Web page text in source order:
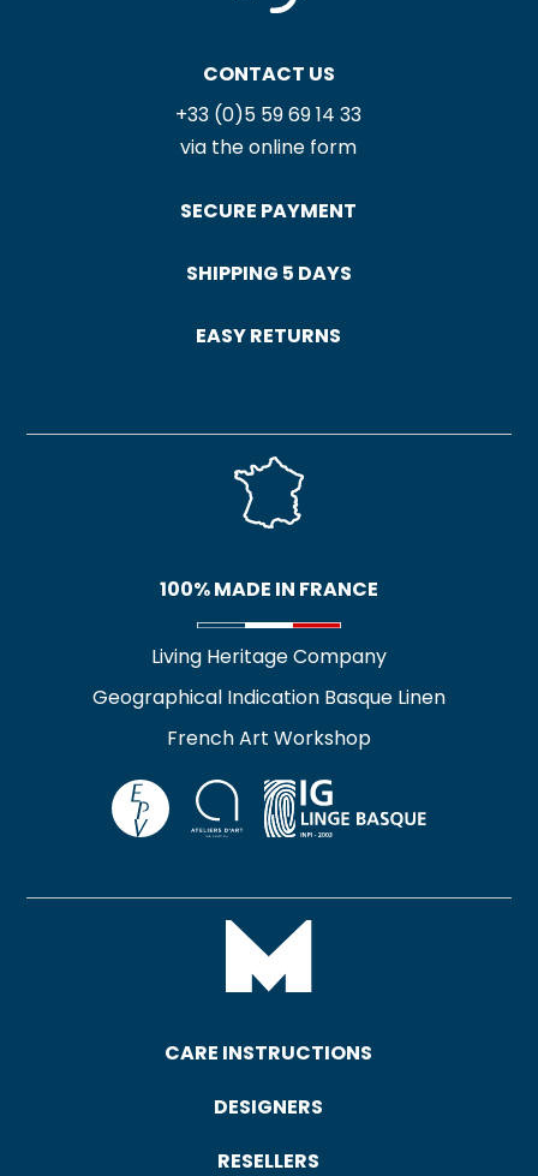
CONTACT US
+33 (0)5 59 69 14 33
via the online form
SECURE PAYMENT
SHIPPING 5 DAYS
EASY RETURNS
100% MADE IN FRANCE
Living Heritage Company
Geographical Indication Basque Linen
French Art Workshop
CARE INSTRUCTIONS
DESIGNERS
RESELLERS